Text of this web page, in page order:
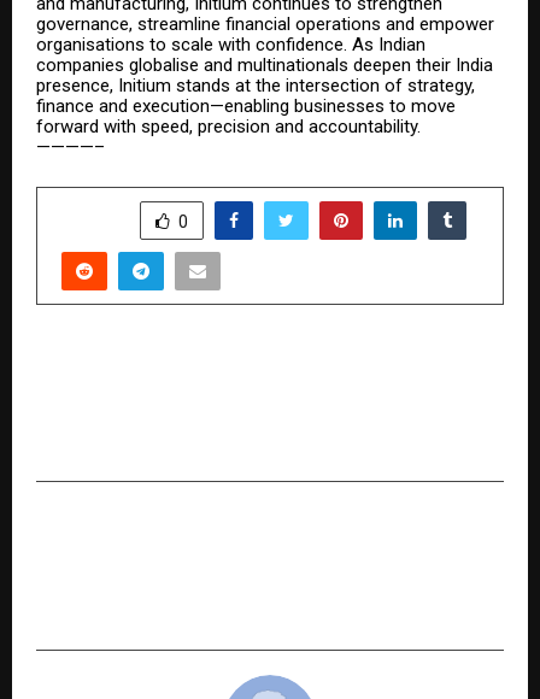
governance, streamline financial operations and empower
organisations to scale with confidence. As Indian
companies globalise and multinationals deepen their India
presence, Initium stands at the intersection of strategy,
finance and execution—enabling businesses to move
forward with speed, precision and accountability.
————–
0